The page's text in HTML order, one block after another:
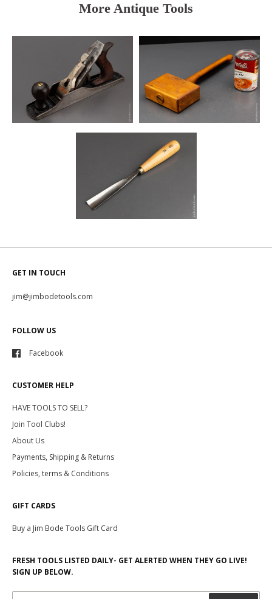
More Antique Tools
GET IN TOUCH
jim@jimbodetools.com
FOLLOW US
Facebook
CUSTOMER HELP
HAVE TOOLS TO SELL?
Join Tool Clubs!
About Us
Payments, Shipping & Returns
Policies, terms & Conditions
GIFT CARDS
Buy a Jim Bode Tools Gift Card
FRESH TOOLS LISTED DAILY- GET ALERTED WHEN THEY GO LIVE!
SIGN UP BELOW.